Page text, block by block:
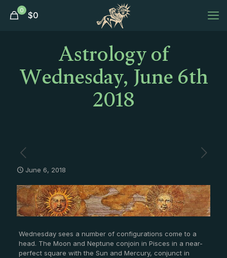
0 $0
Astrology of
Wednesday, June 6th
2018
June 6, 2018
Wednesday sees a number of configurations come to a
head. The Moon and Neptune conjoin in Pisces in a near-
perfect square with the Sun and Mercury, conjunct in